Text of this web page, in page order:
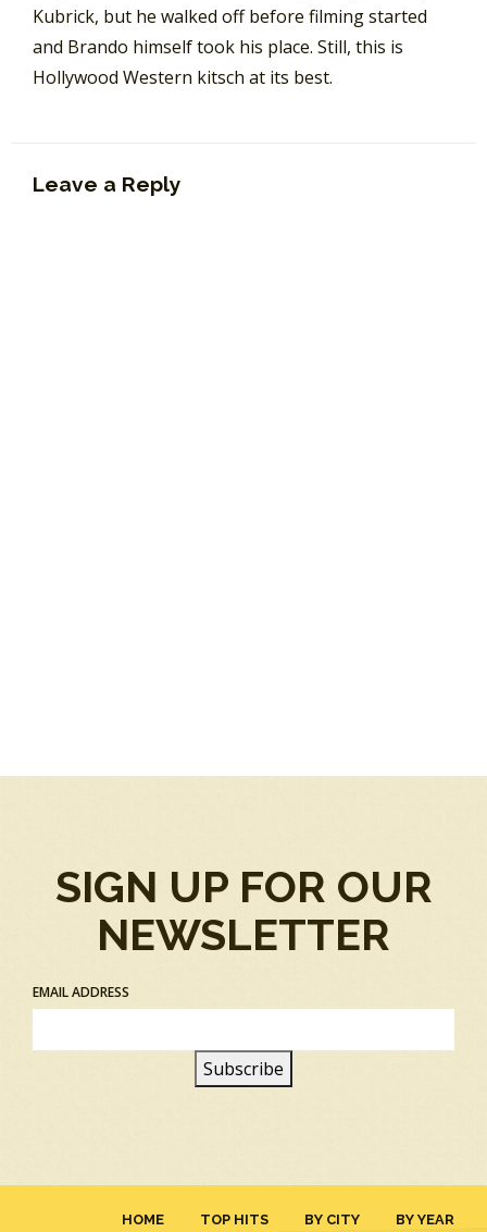
Kubrick, but he walked off before filming started
and Brando himself took his place. Still, this is
Hollywood Western kitsch at its best.
Leave a Reply
SIGN UP FOR OUR
NEWSLETTER
EMAIL ADDRESS
HOME TOP HITS BY CITY BY YEAR